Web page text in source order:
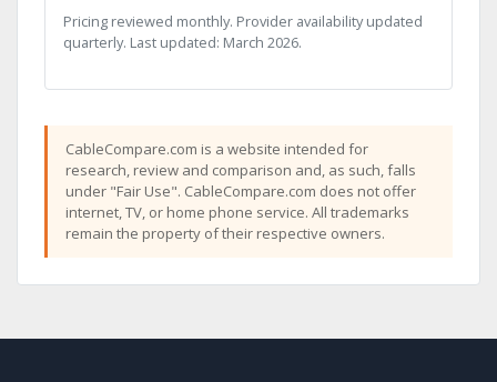
Pricing reviewed monthly. Provider availability updated
quarterly. Last updated: March 2026.
CableCompare.com is a website intended for
research, review and comparison and, as such, falls
under "Fair Use". CableCompare.com does not offer
internet, TV, or home phone service. All trademarks
remain the property of their respective owners.